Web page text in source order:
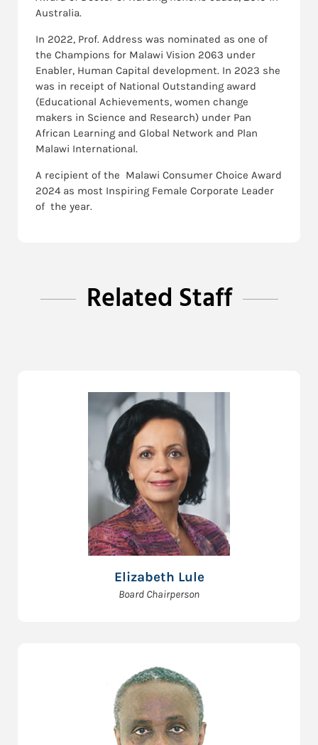
Australia.
In 2022, Prof. Address was nominated as one of
the Champions for Malawi Vision 2063 under
Enabler, Human Capital development. In 2023 she
was in receipt of National Outstanding award
(Educational Achievements, women change
makers in Science and Research) under Pan
African Learning and Global Network and Plan
Malawi International.
A recipient of the Malawi Consumer Choice Award
2024 as most Inspiring Female Corporate Leader
of the year.
Related Staff
Elizabeth Lule
Board Chairperson